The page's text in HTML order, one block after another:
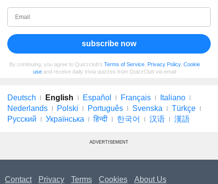
subscribe now
By continuing, you agree to Quizzclub's Terms of Service Privacy Policy, Cookie
use and receive daily trivia quizzes from QuizzClub via email
Deutsch English Español Français
Italiano
Nederlands
Polski Português Svenska
Türkçe
Русский
Українська हिन्दी 한국어 汉语 漢語
ADVERTISEMENT
Contact Privacy Terms Cookies About Us